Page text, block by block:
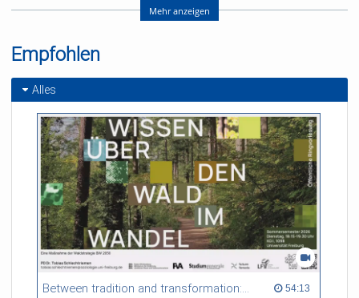
difficult contexts: A simulation game for schoolchildren and
Referent/in:
Produced by Yannick Noah
Layer
Mehr anzeigen
Empfohlen
Alles
Between tradition and transformation: how owners, advisers and institutions co-create knowledge for resilient forests in Europe 54:13
54:13 duration